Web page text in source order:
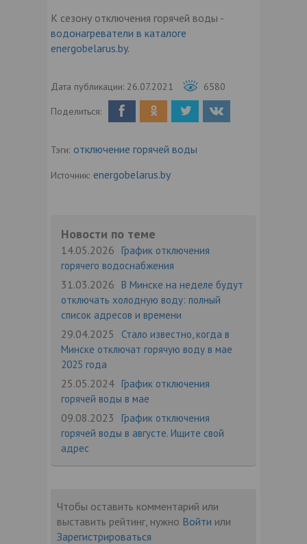
К сезону отключения горячей воды -
водонагреватели в каталоге
energobelarus.by.
Дата публикации: 26.07.2021 6580
Поделиться:
Тэги: отключение горячей воды
Источник: energobelarus.by
Новости по теме
14.05.2026 График отключения
горячего водоснабжения
31.03.2026 В Минске на неделе будут
отключать холодную воду: полный
список адресов и времени
29.04.2025
Стало известно, когда в
Минске отключат горячую воду в мае
2025 года
25.05.2024 График отключения
горячей воды в мае
09.08.2023
График отключения
горячей воды в августе. Ищите свой
адрес
Чтобы оставить комментарий или
выставить рейтинг, нужно Войти или
Зарегистрироваться